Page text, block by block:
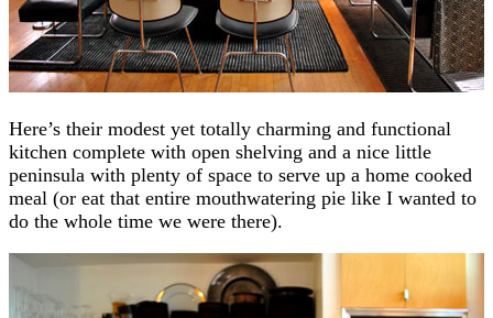
Here’s their modest yet totally charming and functional
kitchen complete with open shelving and a nice little
peninsula with plenty of space to serve up a home cooked
meal (or eat that entire mouthwatering pie like I wanted to
do the whole time we were there).